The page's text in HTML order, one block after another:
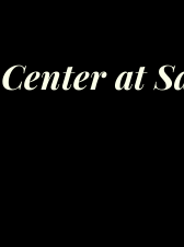
at